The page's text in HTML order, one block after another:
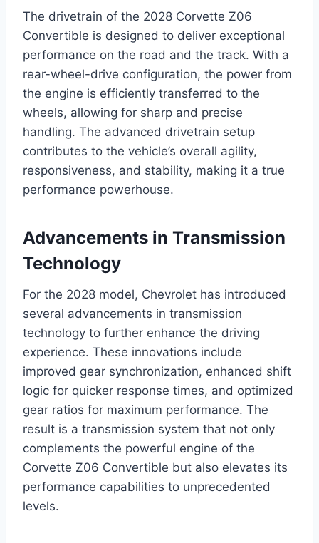
The drivetrain of the 2028 Corvette Z06
Convertible is designed to deliver exceptional
performance on the road and the track. With a
rear-wheel-drive configuration, the power from
the engine is efficiently transferred to the
wheels, allowing for sharp and precise
handling. The advanced drivetrain setup
contributes to the vehicle’s overall agility,
responsiveness, and stability, making it a true
performance powerhouse.
Advancements in Transmission
Technology
For the 2028 model, Chevrolet has introduced
several advancements in transmission
technology to further enhance the driving
experience. These innovations include
improved gear synchronization, enhanced shift
logic for quicker response times, and optimized
gear ratios for maximum performance. The
result is a transmission system that not only
complements the powerful engine of the
Corvette Z06 Convertible but also elevates its
performance capabilities to unprecedented
levels.